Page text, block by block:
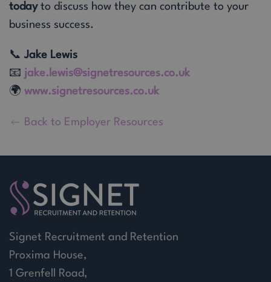
todayto discuss how they can contribute to your
business success.
📞 Jake Lewis
📧 jake.lewis@signetresources.co.uk
🌍 www.signetresources.co.uk
Back to Employer Resources
Signet Recruitment and Retention
Proxima House,
1 Grenfell Road,